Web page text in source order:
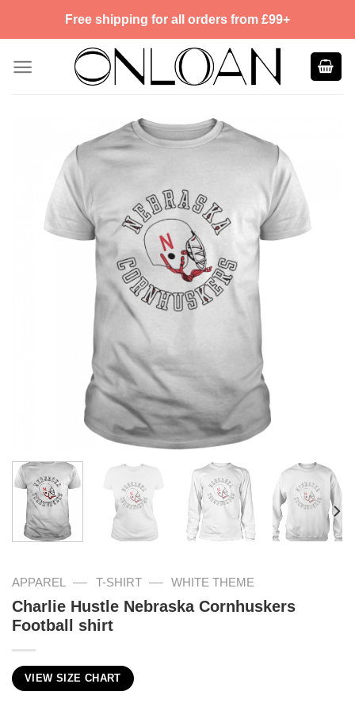
Free shipping for all orders from £99+
APPAREL — T-SHIRT — WHITE THEME
Charlie Hustle Nebraska Cornhuskers
Football shirt
VIEW SIZE CHART